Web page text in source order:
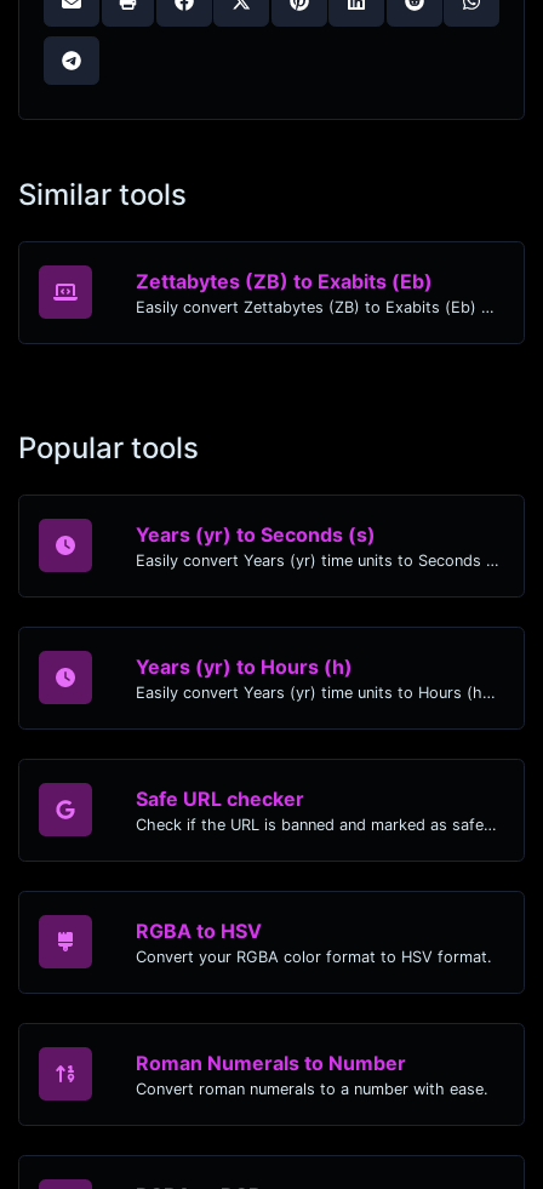
Similar tools
Zettabytes (ZB) to Exabits (Eb)
Easily convert Zettabytes (ZB) to Exabits (Eb) with this simple convertor.
Popular tools
Years (yr) to Seconds (s)
Easily convert Years (yr) time units to Seconds (s) with this easy convertor.
Years (yr) to Hours (h)
Easily convert Years (yr) time units to Hours (h) with this easy convertor.
Safe URL checker
Check if the URL is banned and marked as safe/unsafe by Google.
RGBA to HSV
Convert your RGBA color format to HSV format.
Roman Numerals to Number
Convert roman numerals to a number with ease.